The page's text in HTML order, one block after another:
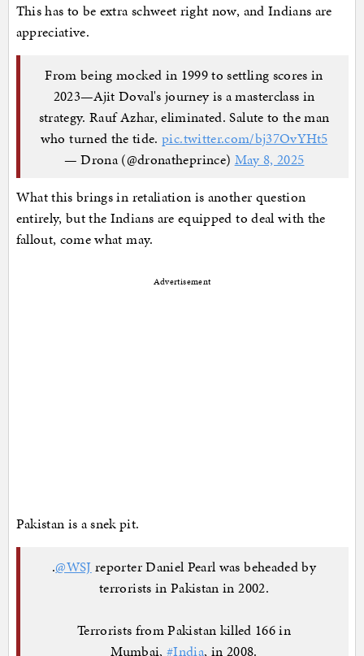
This has to be extra schweet right now, and Indians are
appreciative.
From being mocked in 1999 to settling scores in
2023—Ajit Doval's journey is a masterclass in
strategy. Rauf Azhar, eliminated. Salute to the man
who turned the tide.pic.twitter.com/bj37OvYHt5
— Drona (@dronatheprince) May 8, 2025
What this brings in retaliation is another question
entirely, but the Indians are equipped to deal with the
fallout, come what may.
Advertisement
Pakistan is a snek pit.
.@WSJ reporter Daniel Pearl was beheaded by
terrorists in Pakistan in 2002.
Terrorists from Pakistan killed 166 in
Mumbai,#India, in 2008.